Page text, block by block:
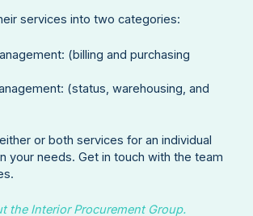
services into two categories:
(billing and purchasing
(status, warehousing, and
or both services for an individual
your needs. Get in touch with the team
the Interior Procurement Group.